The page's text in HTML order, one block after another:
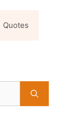
Quotes